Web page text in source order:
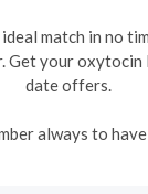
match in no
your
date offers.
always to